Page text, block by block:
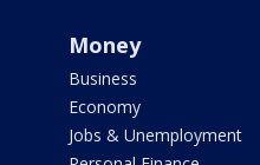
Money
Business
Economy
Jobs & Unemployment